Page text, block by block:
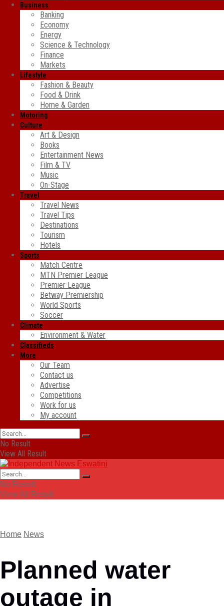
Business
Banking
Economy
Energy
Science & Technology
Finance
Markets
Lifestyle
Fashion & Beauty
Food & Drink
Home & Garden
Motoring
Culture
Art & Design
Books
Entertainment News
Film & TV
Music
On-Stage
Travel
Travel News
Travel Tips
Destinations
Tourism
Hotels
Sports
Match Centre
MTN Premier League
Premier League
Betway Premiership
World Sports
Soccer
Climate
Environment & Water
Classifieds
More
Our Team
Contact us
Advertise
Competitions
Work for us
My account
No Result
View All Result
No Result
View All Result
Home News
Planned water
outage in